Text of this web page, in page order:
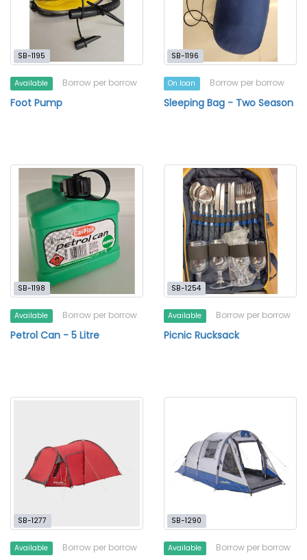
SB-1195
Available Borrow per borrow
Foot Pump
SB-1196
On loan Borrow per borrow
Sleeping Bag - Two Season
SB-1198
Available Borrow per borrow
Petrol Can - 5 Litre
SB-1254
Available Borrow per borrow
Picnic Rucksack
SB-1277
Available Borrow per borrow
SB-1290
Available Borrow per borrow